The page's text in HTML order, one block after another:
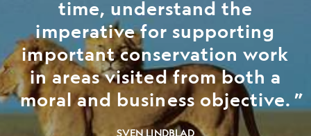
time, understand the
imperative for supporting
important conservation work
in areas visited from both a
moral and business objective.
SVEN LINDBLAD